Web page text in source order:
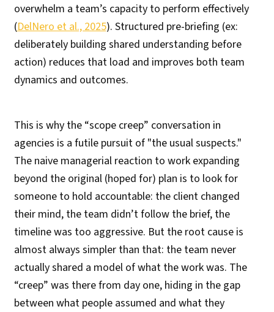
overwhelm a team’s capacity to perform effectively
(DelNero et al., 2025). Structured pre-briefing (ex:
deliberately building shared understanding before
action) reduces that load and improves both team
dynamics and outcomes.
This is why the “scope creep” conversation in
agencies is a futile pursuit of "the usual suspects."
The naive managerial reaction to work expanding
beyond the original (hoped for) plan is to look for
someone to hold accountable: the client changed
their mind, the team didn’t follow the brief, the
timeline was too aggressive. But the root cause is
almost always simpler than that: the team never
actually shared a model of what the work was. The
“creep” was there from day one, hiding in the gap
between what people assumed and what they